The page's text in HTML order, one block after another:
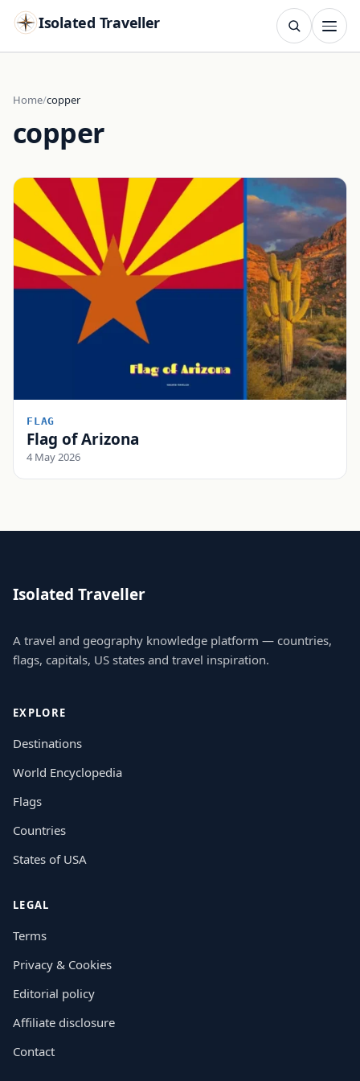
Isolated Traveller
TRY Islands Flags
Home copper
copper
FLAG
Flag of Arizona
4 May 2026
Isolated Traveller
A travel and geography knowledge platform — countries,
flags, capitals, US states and travel inspiration.
EXPLORE
Destinations
World Encyclopedia
Flags
Countries
States of USA
LEGAL
Terms
Privacy & Cookies
Editorial policy
Affiliate disclosure
Contact